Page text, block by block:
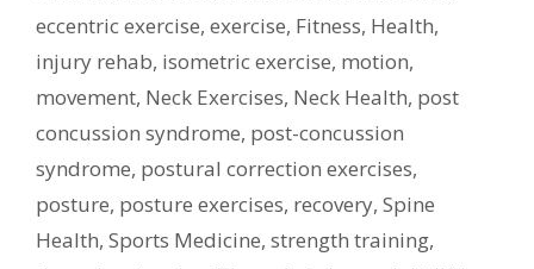
eccentric exercise, exercise, Fitness, Health,
injury rehab, isometric exercise, motion,
movement, Neck Exercises, Neck Health, post
concussion syndrome, post-concussion
syndrome, postural correction exercises,
posture, posture exercises, recovery, Spine
Health, Sports Medicine, strength training,